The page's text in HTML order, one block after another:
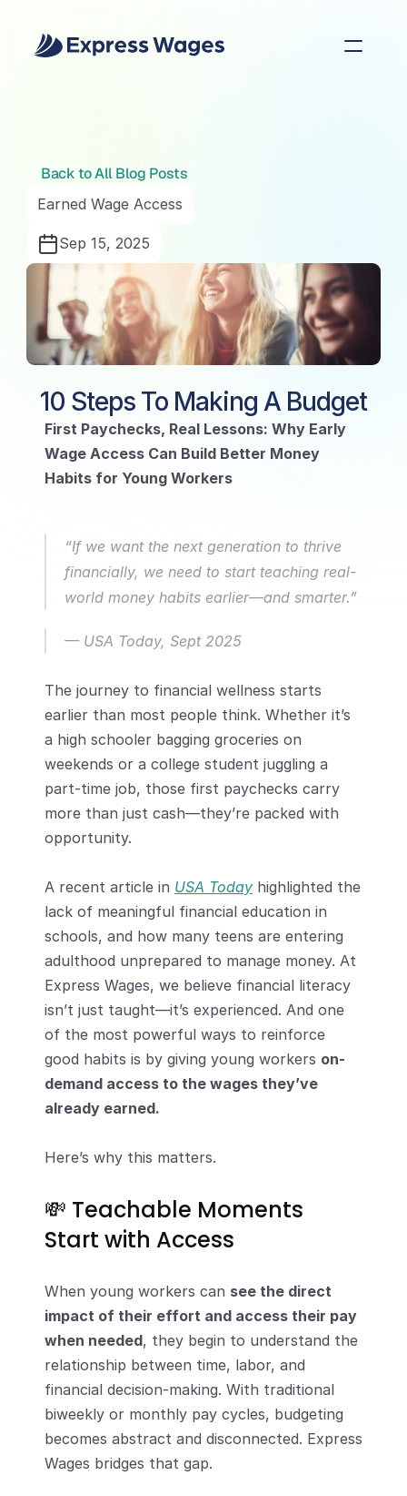
Back to All Blog Posts
Earned Wage Access
Sep 15, 2025
10 Steps To Making A Budget
First Paychecks, Real Lessons: Why Early
Wage Access Can Build Better Money
Habits for Young Workers
“If we want the next generation to thrive
financially, we need to start teaching real-
world money habits earlier—and smarter.”
— USA Today, Sept 2025
The journey to financial wellness starts
earlier than most people think. Whether it’s
a high schooler bagging groceries on
weekends or a college student juggling a
part-time job, those first paychecks carry
more than just cash—they’re packed with
opportunity.
A recent article in USA Today highlighted the
lack of meaningful financial education in
schools, and how many teens are entering
adulthood unprepared to manage money. At
Express Wages, we believe financial literacy
isn’t just taught—it’s experienced. And one
of the most powerful ways to reinforce
good habits is by giving young workers on-
demand access to the wages they’ve
already earned.
Here’s why this matters.
💸 Teachable Moments
Start with Access
When young workers can see the direct
impact of their effort and access their pay
when needed, they begin to understand the
relationship between time, labor, and
financial decision-making. With traditional
biweekly or monthly pay cycles, budgeting
becomes abstract and disconnected. Express
Wages bridges that gap.